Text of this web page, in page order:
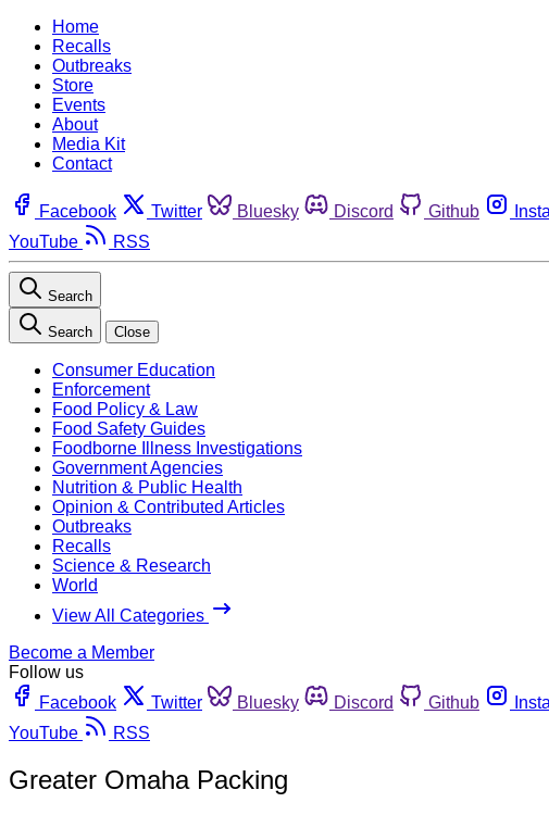
Home
Recalls
Outbreaks
Store
Events
About
Media Kit
Contact
Facebook Twitter Bluesky Discord Github
YouTube
RSS
Search
Search Close
Consumer Education
Enforcement
Food Policy & Law
Food Safety Guides
Foodborne Illness Investigations
Government Agencies
Nutrition & Public Health
Opinion & Contributed Articles
Outbreaks
Recalls
Science & Research
World
View All Categories
Become a Member
Follow us
Facebook
Twitter Bluesky Discord Github
YouTube
RSS
Greater Omaha Packing